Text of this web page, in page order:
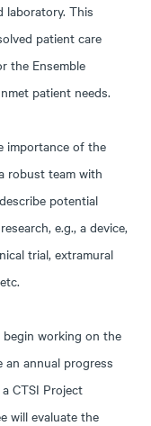
laboratory. This
patient care
the Ensemble
patient needs.
importance of the
robust team with
potential
e.g., a device,
trial, extramural
begin working on the
annual progress
CTSI Project
will evaluate the